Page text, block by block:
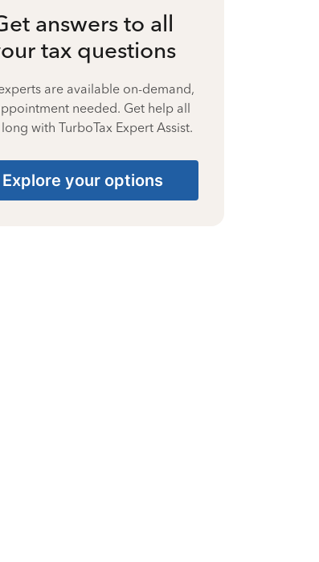
answers to all
tax questions
are available on-demand,
needed. Get help all
with TurboTax Expert Assist.
Explore your options